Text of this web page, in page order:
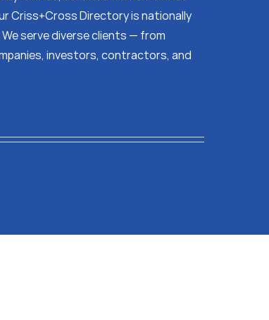
Criss+Cross Directory is nationally
serve diverse clients — from
investors, contractors, and